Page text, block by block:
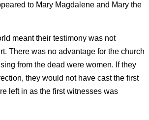
to Mary Magdalene and Mary the
meant their testimony was not
There was no advantage for the church
from the dead were women. If they
they would not have cast the first
left in as the first witnesses was